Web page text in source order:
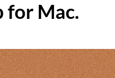
for Mac.